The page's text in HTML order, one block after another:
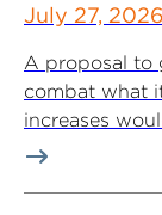
July 27, 2026
A proposal to
combat what
increases